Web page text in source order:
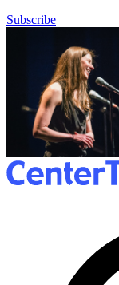
Subscribe